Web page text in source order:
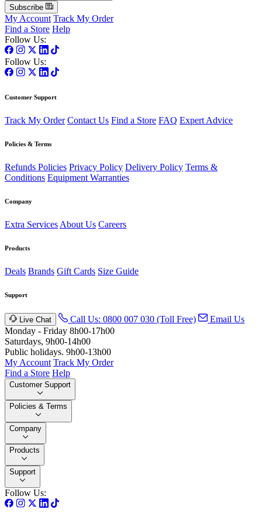
Subscribe
My Account Track My Order
Find a Store Help
Follow Us:
Follow Us:
Customer Support
Track My Order Contact Us Find a Store FAQ Expert Advice
Policies & Terms
Refunds Policies Privacy Policy Delivery Policy Terms &
Conditions Equipment Warranties
Company
Extra Services About Us Careers
Products
Deals Brands Gift Cards Size Guide
Support
Live Chat Call Us: 0800 007 030 (Toll Free)
Email Us
Monday - Friday 8h00-17h00
Saturdays, 9h00-14h00
Public holidays. 9h00-13h00
My Account Track My Order
Find a Store Help
Customer Support
Policies & Terms
Company
Products
Support
Follow Us: